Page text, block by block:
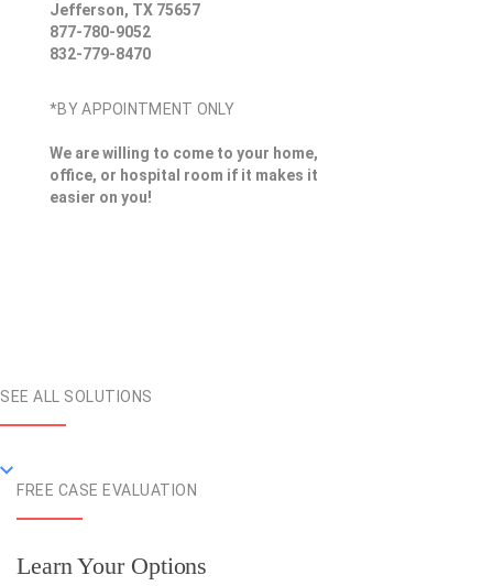
Jefferson, TX 75657
877-780-9052
832-779-8470
*BY APPOINTMENT ONLY
We are willing to come to your home,
office, or hospital room if it makes it
easier on you!
SEE ALL SOLUTIONS
FREE CASE EVALUATION
Learn Your Options